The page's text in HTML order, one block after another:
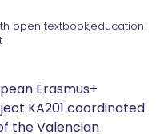
open textbook,education
Erasmus+
KA201 coordinated
the Valencian